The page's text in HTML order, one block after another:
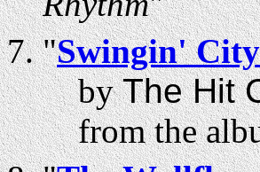
"Swingin' City
byThe Hit
from the